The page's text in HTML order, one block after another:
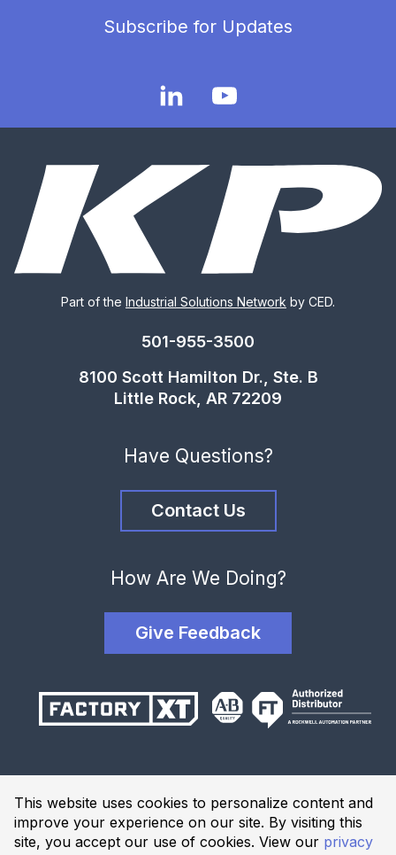
This website uses cookies to personalize content and
improve your experience on our site. By visiting this
site, you accept our use of cookies. View our privacy
Subscribe for Updates
Part of the Industrial Solutions Network by CED.
501-955-3500
8100 Scott Hamilton Dr., Ste. B
Little Rock, AR 72209
Have Questions?
Contact Us
How Are We Doing?
Give Feedback
Terms and Conditions
Privacy Policy
Website Terms of Use